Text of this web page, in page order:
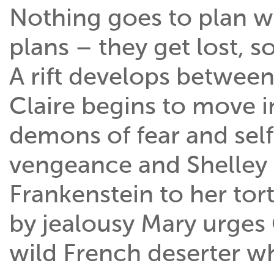
Nothing goes to plan
plans – they get lost,
A rift develops
Claire begins to move
demons of fear and
vengeance and
Frankenstein to her
by jealousy Mary
wild French deserter